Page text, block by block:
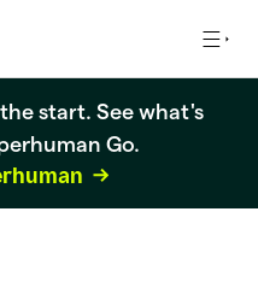
start. See what's
Go.